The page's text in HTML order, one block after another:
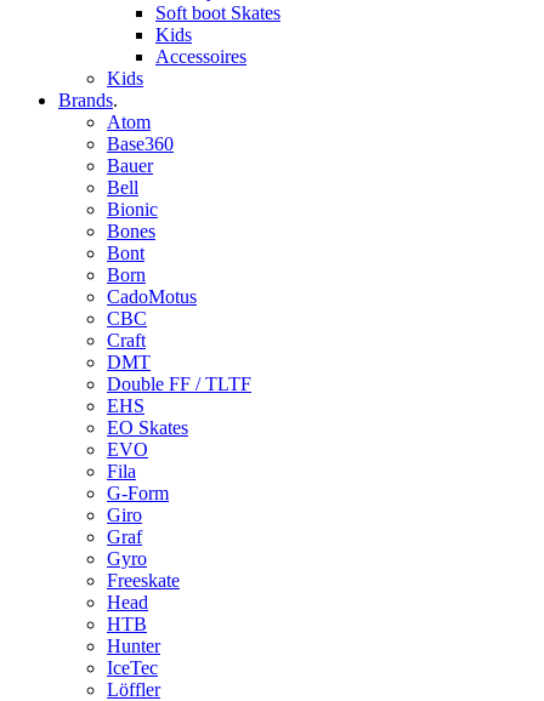
Soft boot Skates
Kids
Accessoires
Kids
Brands.
Atom
Base360
Bauer
Bell
Bionic
Bones
Bont
Born
CadoMotus
CBC
Craft
DMT
Double FF / TLTF
EHS
EO Skates
EVO
Fila
G-Form
Giro
Graf
Gyro
Freeskate
Head
HTB
Hunter
IceTec
Löffler